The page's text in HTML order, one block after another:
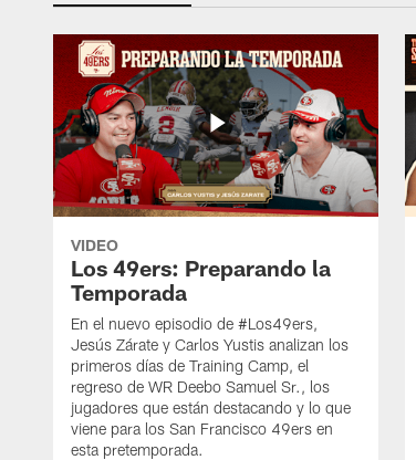
VIDEO
Los 49ers: Preparando la
Temporada
En el nuevo episodio de #Los49ers,
Jesús Zárate y Carlos Yustis analizan los
primeros días de Training Camp, el
regreso de WR Deebo Samuel Sr., los
jugadores que están destacando y lo que
viene para los San Francisco 49ers en
esta pretemporada.